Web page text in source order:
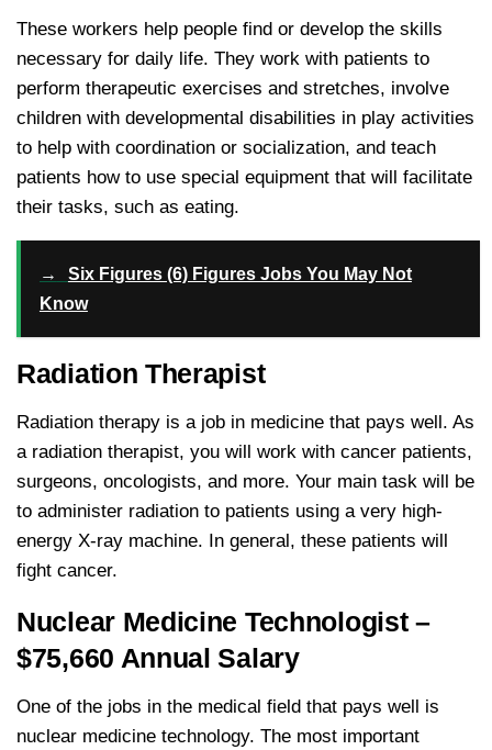
These workers help people find or develop the skills
necessary for daily life. They work with patients to
perform therapeutic exercises and stretches, involve
children with developmental disabilities in play activities
to help with coordination or socialization, and teach
patients how to use special equipment that will facilitate
their tasks, such as eating.
→
Six Figures (6) Figures Jobs You May Not
Know
Radiation Therapist
Radiation therapy is a job in medicine that pays well. As
a radiation therapist, you will work with cancer patients,
surgeons, oncologists, and more. Your main task will be
to administer radiation to patients using a very high-
energy X-ray machine. In general, these patients will
fight cancer.
Nuclear Medicine Technologist –
$75,660 Annual Salary
One of the jobs in the medical field that pays well is
nuclear medicine technology. The most important